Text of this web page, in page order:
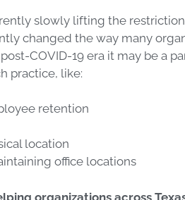
slowly lifting the
changed the way many
COVID-19 era it may be a
practice, like:
retention
location
office locations
organizations across